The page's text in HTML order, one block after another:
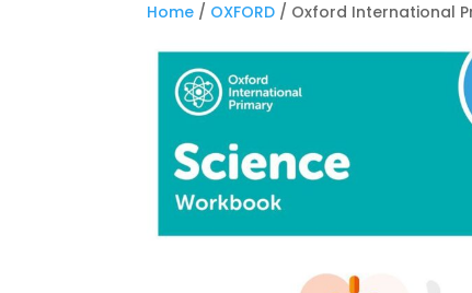
Home / OXFORD / Oxford International